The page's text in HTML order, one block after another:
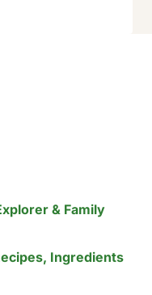
& Family
Ingredients